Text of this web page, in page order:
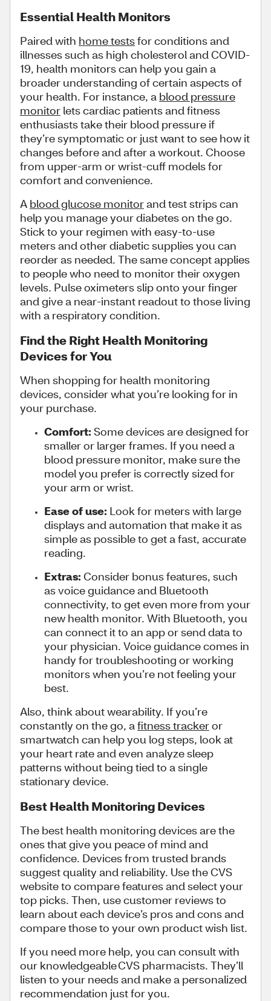
Essential Health Monitors
Paired with home testsfor conditions and
illnesses such as high cholesterol and COVID-
19, health monitors can help you gain a
broader understanding of certain aspects of
your health. For instance, a blood pressure
monitor lets cardiac patients and fitness
enthusiasts take their blood pressure if
they’re symptomatic or just want to see how it
changes before and after a workout. Choose
from upper-arm or wrist-cuff models for
comfort and convenience.
A blood glucose monitorand test strips can
help you manage your diabetes on the go.
Stick to your regimen with easy-to-use
meters and other diabetic supplies you can
reorder as needed. The same concept applies
to people who need to monitor their oxygen
levels. Pulse oximeters slip onto your finger
and give a near-instant readout to those living
with a respiratory condition.
Find the Right Health Monitoring
Devices for You
When shopping for health monitoring
devices, consider what you’re looking for in
your purchase.
Comfort:Some devices are designed for
smaller or larger frames. If you need a
blood pressure monitor, make sure the
model you prefer is correctly sized for
your arm or wrist.
Ease of use: Look for meters with large
displays and automation that make it as
simple as possible to get a fast, accurate
reading.
Extras:Consider bonus features, such
as voice guidance and Bluetooth
connectivity, to get even more from your
new health monitor. With Bluetooth, you
can connect it to an app or send data to
your physician. Voice guidance comes in
handy for troubleshooting or working
monitors when you’re not feeling your
best.
Also, think about wearability. If you’re
constantly on the go, afitness trackeror
smartwatch can help you log steps, look at
your heart rate and even analyze sleep
patterns without being tied to a single
stationary device.
Best Health Monitoring Devices
The best health monitoring devices are the
ones that give you peace of mind and
confidence. Devices from trusted brands
suggest quality and reliability. Use the CVS
website to compare features and select your
top picks. Then, use customer reviews to
learn about each device’s pros and cons and
compare those to your own product wish list.
If you need more help, you can consult with
our knowledgeable CVS pharmacists. They’ll
listen to your needs and make a personalized
recommendation just for you.